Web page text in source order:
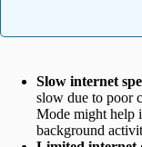
Slow internet
slow due to poor
Mode might help
background